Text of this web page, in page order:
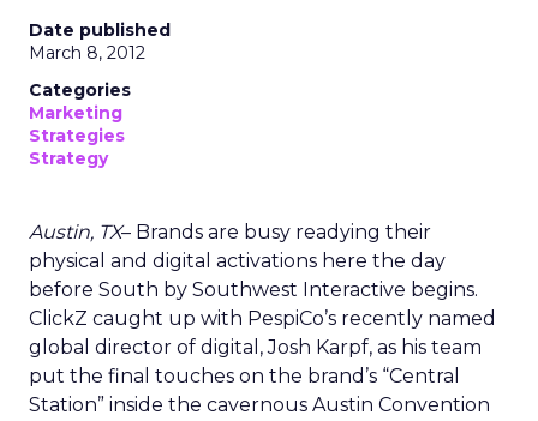
Date published
March 8, 2012
Categories
Marketing
Strategies
Strategy
Austin, TX– Brands are busy readying their
physical and digital activations here the day
before South by Southwest Interactive begins.
ClickZ caught up with PespiCo’s recently named
global director of digital, Josh Karpf, as his team
put the final touches on the brand’s “Central
Station” inside the cavernous Austin Convention